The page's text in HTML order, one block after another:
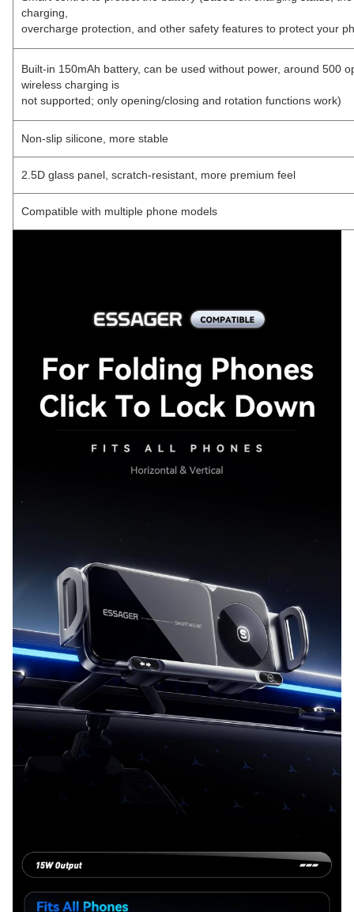
charging,
overcharge protection, and other safety features to protect your
Built-in 150mAh battery, can be used without power, around 500
wireless charging is
not supported; only opening/closing and rotation functions work)
Non-slip silicone, more stable
2.5D glass panel, scratch-resistant, more premium feel
Compatible with multiple phone models